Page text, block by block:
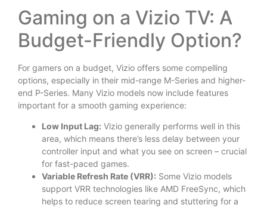
Gaming on a Vizio TV: A
Budget-Friendly Option?
For gamers on a budget, Vizio offers some compelling
options, especially in their mid-range M-Series and higher-
end P-Series. Many Vizio models now include features
important for a smooth gaming experience:
Low Input Lag: Vizio generally performs well in this
area, which means there’s less delay between your
controller input and what you see on screen – crucial
for fast-paced games.
Variable Refresh Rate (VRR): Some Vizio models
support VRR technologies like AMD FreeSync, which
helps to reduce screen tearing and stuttering for a